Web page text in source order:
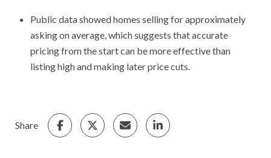
Public data showed homes selling for approximately
asking on average, which suggests that accurate
pricing from the start can be more effective than
listing high and making later price cuts.
Share